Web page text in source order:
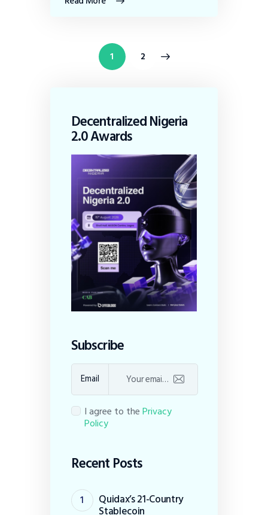
1 2
Decentralized Nigeria
2.0 Awards
Subscribe
Email
I agree to thePrivacy
Policy
Recent Posts
Quidax’s 21-Country
Stablecoin